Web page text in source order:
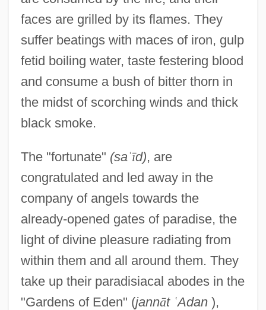
faces are grilled by its flames. They
suffer beatings with maces of iron, gulp
fetid boiling water, taste festering blood
and consume a bush of bitter thorn in
the midst of scorching winds and thick
black smoke.
The "fortunate" (saʿīd), are
congratulated and led away in the
company of angels towards the
already-opened gates of paradise, the
light of divine pleasure radiating from
within them and all around them. They
take up their paradisiacal abodes in the
"Gardens of Eden" (jannāt ʿAdan),